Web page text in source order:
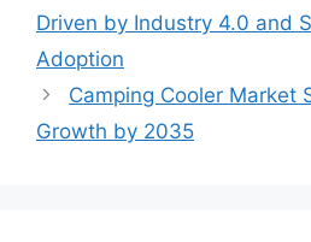
Driven by Industry 4.0 and
Adoption
Camping Cooler Market
Growth by 2035